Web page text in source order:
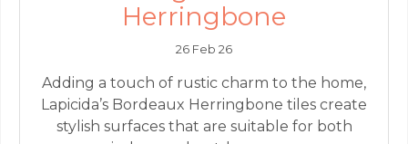
Herringbone
26 Feb 26
Adding a touch of rustic charm to the home,
Lapicida’s Bordeaux Herringbone tiles create
stylish surfaces that are suitable for both